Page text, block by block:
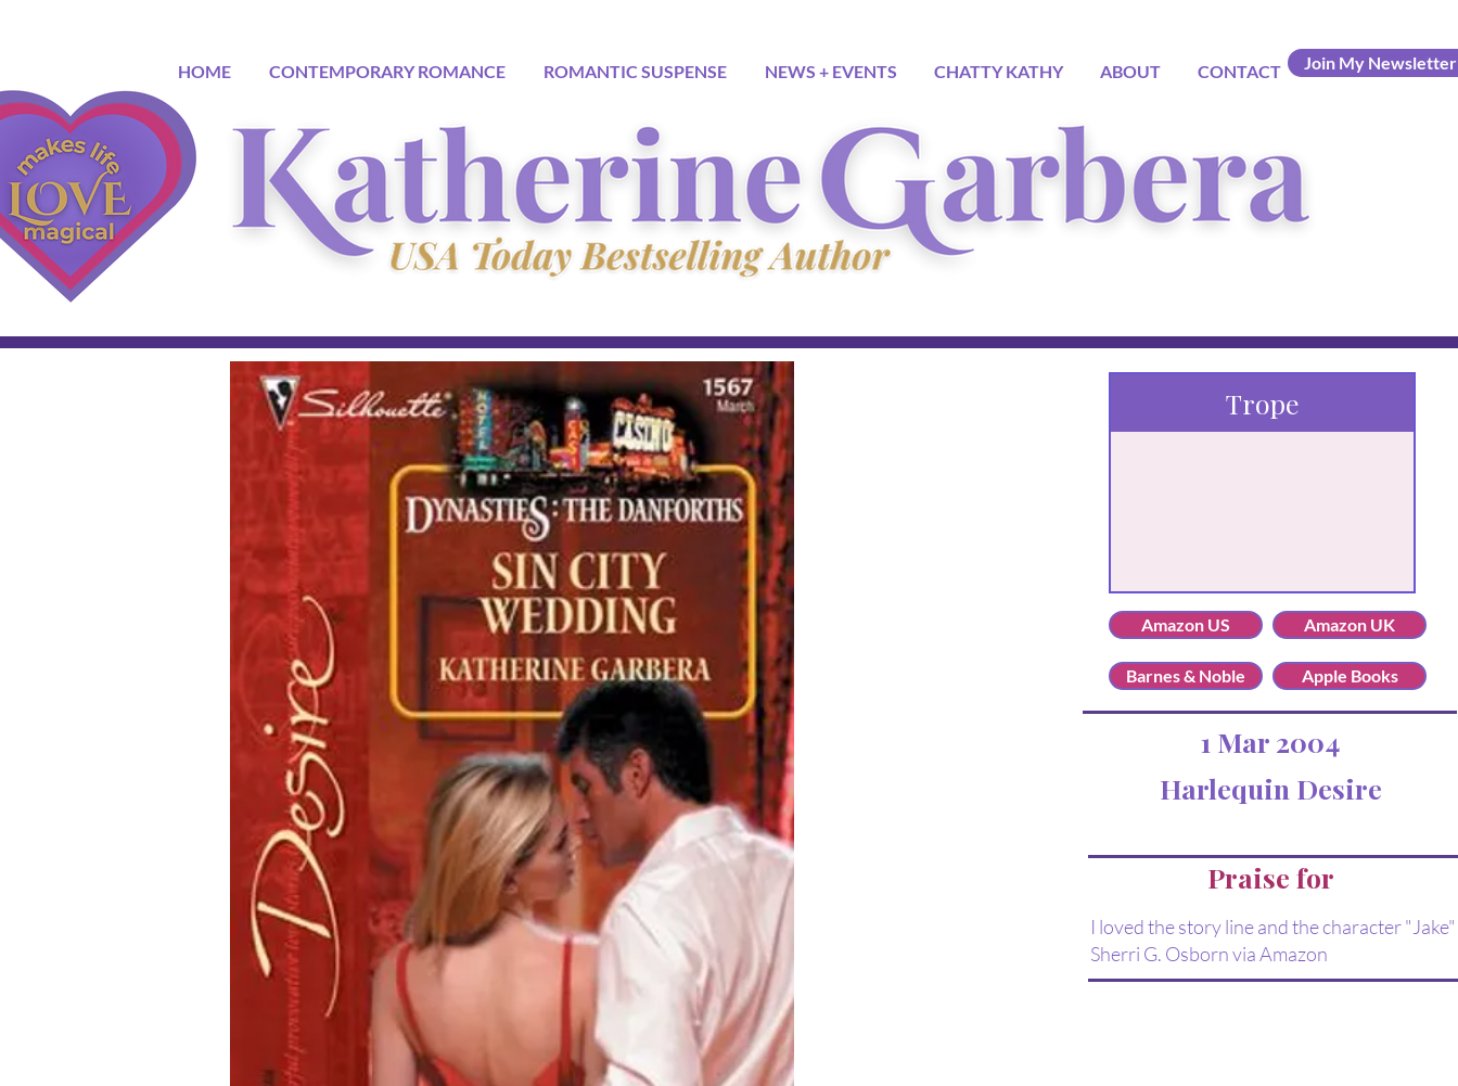
HOME CONTEMPORARY ROMANCE ROMANTIC SUSPENSE NEWS + EVENTS CHATTY KATHY ABOUT CONTACT Join My Newsletter
Trope
Amazon US
Barnes & Noble
Amazon UK
Apple Books
1 Mar 2004
Harlequin Desire
Praise for
I loved the story line and the character
Sherri G. Osborn via Amazon